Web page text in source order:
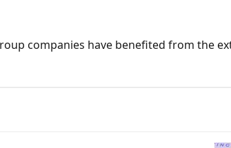
companies have benefited from the